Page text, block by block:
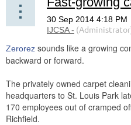
Zerorez sounds like a growing
backward or forward.
The privately owned carpet
headquarters to St. Louis Park
170 employees out of cramped
Richfield.